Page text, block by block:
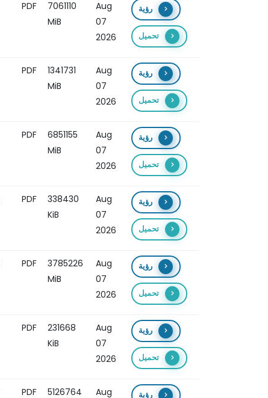
PDF
7061110
MiB
Aug
07
2026
رؤية
تحميل
PDF
1341731
MiB
Aug
07
2026
رؤية
تحميل
PDF
6851155
MiB
Aug
07
2026
رؤية
تحميل
PDF
338430
KiB
Aug
07
2026
رؤية
تحميل
PDF
3785226
MiB
Aug
07
2026
رؤية
تحميل
PDF
231668
KiB
Aug
07
2026
رؤية
تحميل
PDF 5126764 Aug رؤية